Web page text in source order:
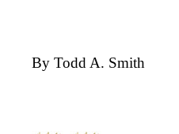
By Todd A. Smith